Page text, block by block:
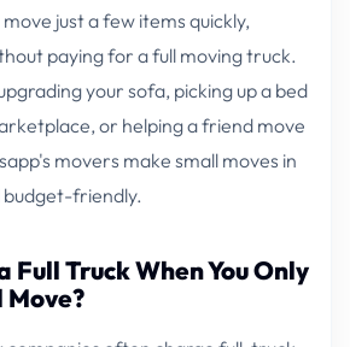
just a few items quickly,
paying for a full moving truck.
your sofa, picking up a bed
or helping a friend move
movers make small moves in
budget-friendly.
Full Truck When You Only
Move?